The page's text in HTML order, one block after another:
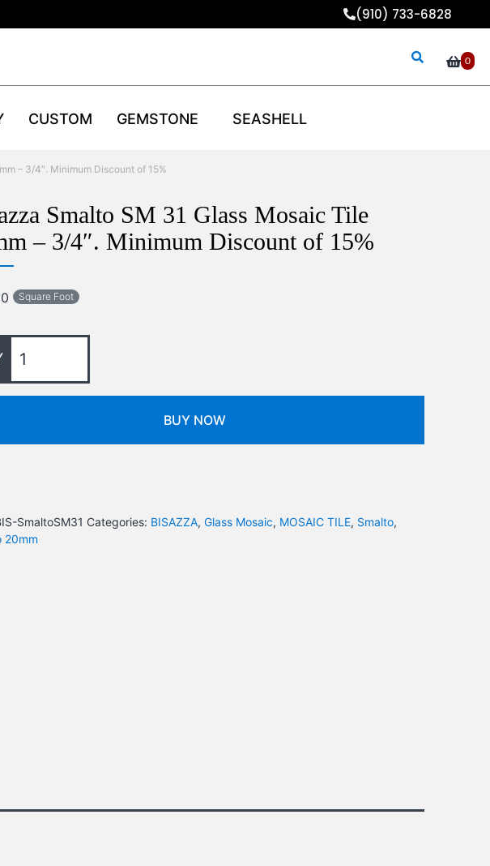
(910) 733-6828
0
CUSTOM GEMSTONE SEASHELL
– 3/4″. Minimum Discount of 15%
Smalto SM 31 Glass Mosaic Tile
– 3/4″. Minimum Discount of 15%
Square Foot
BUY NOW
SmaltoSM31 Categories: BISAZZA, Glass Mosaic, MOSAIC TILE, Smalto,
20mm